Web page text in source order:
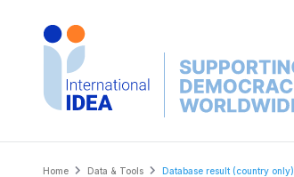
Breadcrumb
Home Data & Tools Database result (country only)